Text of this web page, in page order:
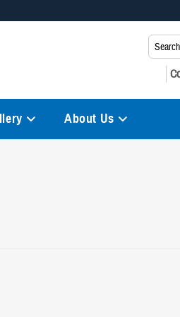
you’ve safely connected to the .mil
About Us